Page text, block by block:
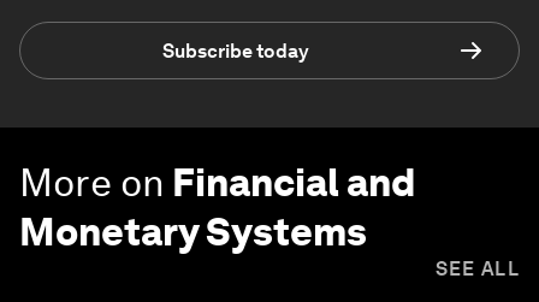
Subscribe today
More on Financial and
Monetary Systems
SEE ALL